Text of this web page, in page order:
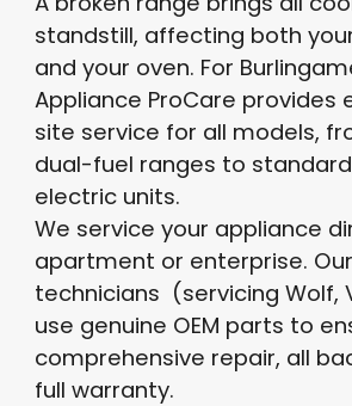
standstill, affecting both
and your oven. For
Appliance ProCare provides
site service for all models,
dual-fuel ranges to
electric units.
We service your appliance
apartment or enterprise.
technicians (servicing Wolf,
use genuine OEM parts to
comprehensive repair, all
full warranty.